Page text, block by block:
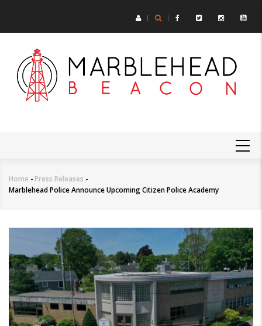
main
Breadcrumb
Home - Press Releases -
Marblehead Police Announce Upcoming Citizen Police Academy